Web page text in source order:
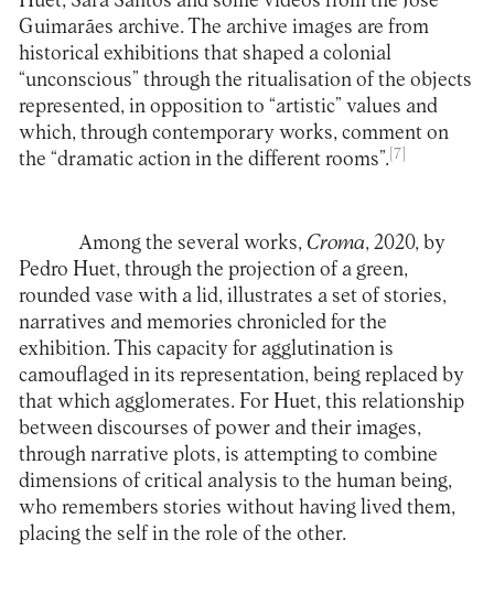
Guimarães archive. The archive images are from
historical exhibitions that shaped a colonial
“unconscious” through the ritualisation of the objects
represented, in opposition to “artistic” values and
which, through contemporary works, comment on
the “dramatic action in the different rooms”. [7]
Among the several works, Croma, 2020, by
Pedro Huet, through the projection of a green,
rounded vase with a lid, illustrates a set of stories,
narratives and memories chronicled for the
exhibition. This capacity for agglutination is
camouflaged in its representation, being replaced by
that which agglomerates. For Huet, this relationship
between discourses of power and their images,
through narrative plots, is attempting to combine
dimensions of critical analysis to the human being,
who remembers stories without having lived them,
placing the self in the role of the other.